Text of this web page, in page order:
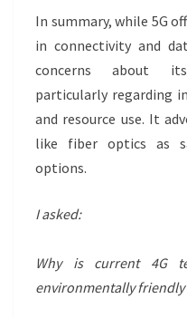
In summary, while 5G
in connectivity and
concerns about
particularly regarding
and resource use. It
like fiber optics as
options.
I asked:
Why is current 4G
environmentally friendly